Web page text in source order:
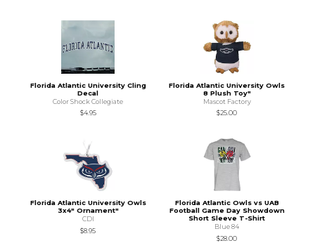
Florida Atlantic University Cling
Decal
Color Shock Collegiate
$4.95
Florida Atlantic University Owls
8 Plush Toy"
Mascot Factory
$25.00
Florida Atlantic University Owls
3x4" Ornament"
CDI
$8.95
Florida Atlantic Owls vs UAB
Football Game Day Showdown
Short Sleeve T-Shirt
Blue 84
$28.00